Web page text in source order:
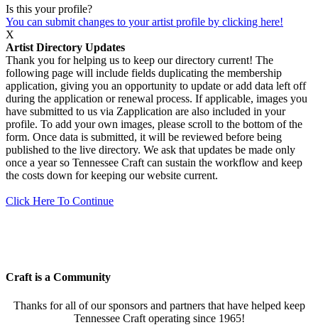
Is this your profile?
You can submit changes to your artist profile by clicking here!
X
Artist Directory Updates
Thank you for helping us to keep our directory current! The
following page will include fields duplicating the membership
application, giving you an opportunity to update or add data left off
during the application or renewal process. If applicable, images you
have submitted to us via Zapplication are also included in your
profile. To add your own images, please scroll to the bottom of the
form. Once data is submitted, it will be reviewed before being
published to the live directory. We ask that updates be made only
once a year so Tennessee Craft can sustain the workflow and keep
the costs down for keeping our website current.
Click Here To Continue
Craft is a Community
Thanks for all of our sponsors and partners that have helped keep
Tennessee Craft operating since 1965!